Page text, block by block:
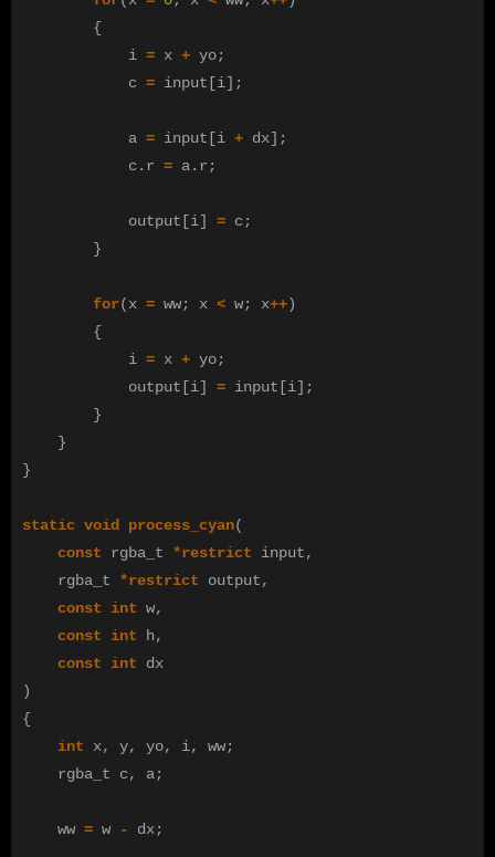
{
i = x + yo;
c = input[i];
a = input[i + dx];
c. r = a. r ;
output[i] = c;
}
for(x = ww; x < w; x++)
{
i = x + yo;
output[i] = input[i];
}
}
}
static void process_cyan(
const
rgba_t *restrict input,
rgba_t
*restrict output,
const int w,
const int h,
const int
dx
)
{
int
x, y, yo, i, ww;
rgba_t
c, a;
ww = w - dx;